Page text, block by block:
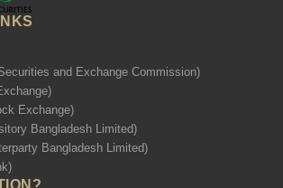
and Exchange Commission)
Exchange)
Bangladesh Limited)
Bangladesh Limited)